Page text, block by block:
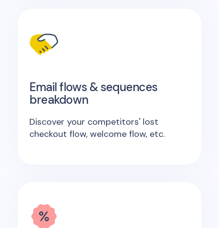
Email flows & sequences
breakdown
Discover your competitors' lost
checkout flow, welcome flow, etc.